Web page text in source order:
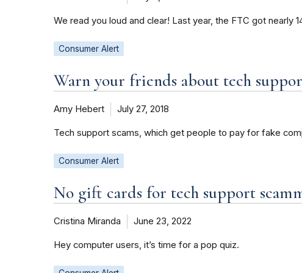
We read you loud and clear! Last year, the FTC got nearly
Consumer Alert
Warn your friends about tech
Amy Hebert July 27, 2018
Tech support scams, which get people to pay for fake
Consumer Alert
No gift cards for tech support
Cristina Miranda June 23, 2022
Hey computer users, it’s time for a pop quiz.